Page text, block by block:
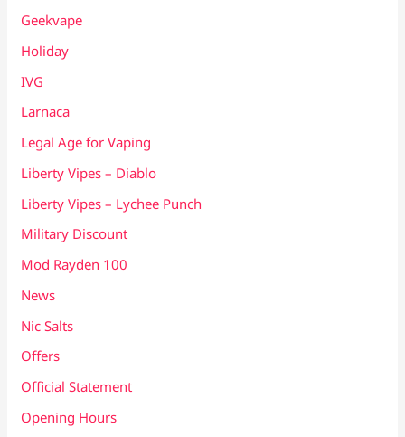
Geekvape
Holiday
IVG
Larnaca
Legal Age for Vaping
Liberty Vipes – Diablo
Liberty Vipes – Lychee Punch
Military Discount
Mod Rayden 100
News
Nic Salts
Offers
Official Statement
Opening Hours